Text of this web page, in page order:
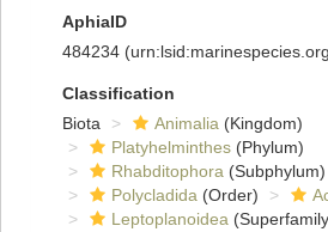
AphiaID
484234
Classification
Biota
Animalia (Kingdom)
Platyhelminthes (Phylum)
Rhabditophora (Subphylum)
Polycladida (Order)
Leptoplanoidea